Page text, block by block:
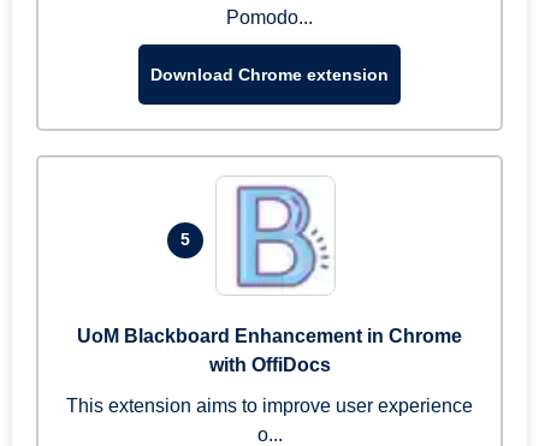
Pomodo...
Download Chrome extension
5
UoM Blackboard Enhancement in Chrome
with OffiDocs
This extension aims to improve user experience
o...